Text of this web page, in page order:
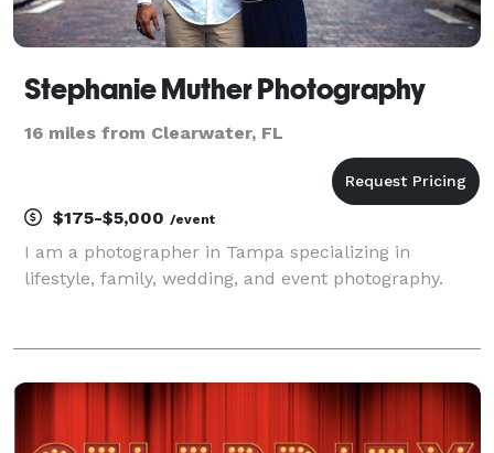
Stephanie Muther Photography
16 miles from Clearwater, FL
$175-$5,000 /event
I am a photographer in Tampa specializing in
lifestyle, family, wedding, and event photography.